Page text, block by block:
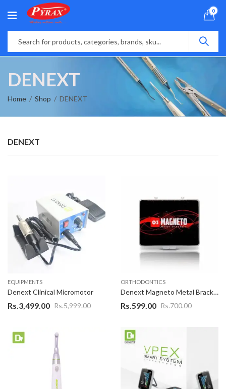
0
DENEXT
Home Shop DENEXT
DENEXT
EQUIPMENTS
Denext Clinical Micromotor
Rs.5,999.00
Rs.3,499.00
ORTHODONTICS
Denext Magneto Metal Bracket
Rs.700.00
Rs.599.00